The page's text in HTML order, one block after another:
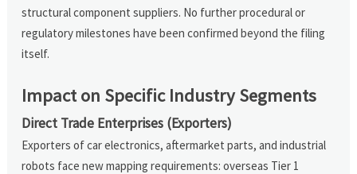
structural component suppliers. No further procedural or
regulatory milestones have been confirmed beyond the filing
itself.
Impact on Specific Industry Segments
Direct Trade Enterprises (Exporters)
Exporters of car electronics, aftermarket parts, and industrial
robots face new mapping requirements: overseas Tier 1